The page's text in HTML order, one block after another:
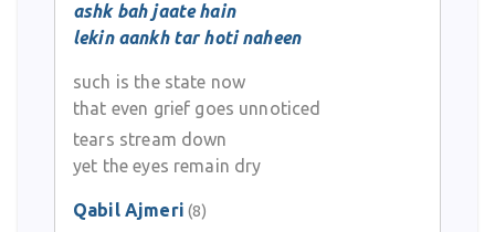
ashk bah jaate hain
lekin aankh tar hoti naheen
such is the state now
that even grief goes unnoticed
tears stream down
yet the eyes remain dry
Qabil Ajmeri (8)